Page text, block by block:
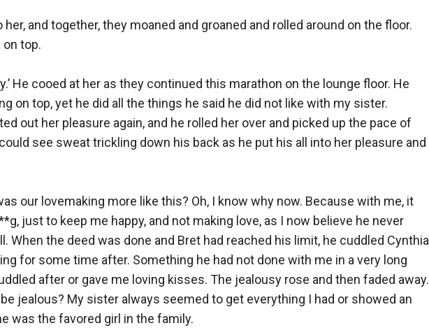
and together, they moaned and groaned and rolled around on the floor.
on top.
He cooed at her as they continued this marathon on the lounge floor. He
on top, yet he did all the things he said he did not like with my sister.
out her pleasure again, and he rolled her over and picked up the pace of
see sweat trickling down his back as he put his all into her pleasure and
our lovemaking more like this? Oh, I know why now. Because with me, it
just to keep me happy, and not making love, as I now believe he never
When the deed was done and Bret had reached his limit, he cuddled Cynthia
for some time after. Something he had not done with me in a very long
after or gave me loving kisses. The jealousy rose and then faded away.
jealous? My sister always seemed to get everything I had or showed an
was the favored girl in the family.